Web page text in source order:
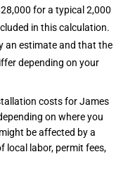
for a typical 2,000
in this calculation.
an estimate and that the
depending on your
costs for James
on where you
be affected by a
local labor, permit fees,